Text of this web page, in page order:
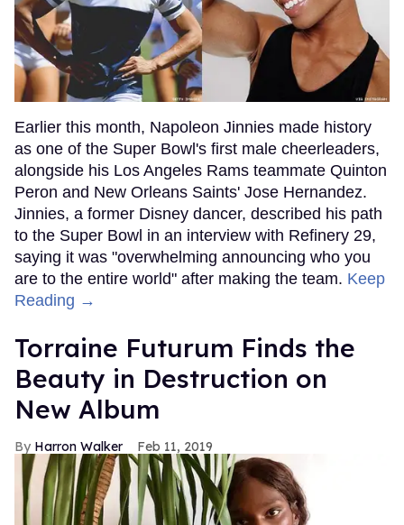
Earlier this month, Napoleon Jinnies made history
as one of the Super Bowl's first male cheerleaders,
alongside his Los Angeles Rams teammate Quinton
Peron and New Orleans Saints' Jose Hernandez.
Jinnies, a former Disney dancer, described his path
to the Super Bowl in an interview with Refinery 29,
saying it was "overwhelming announcing who you
are to the entire world" after making the team. Keep
Reading →
Torraine Futurum Finds the
Beauty in Destruction on
New Album
Harron Walker Feb 11, 2019